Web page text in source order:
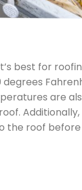
best for
are
Additionally,
the roof before